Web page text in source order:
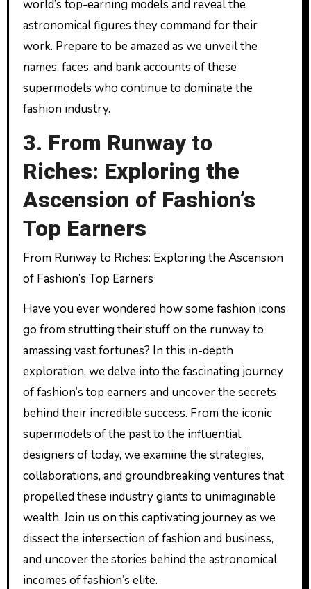
world’s top-earning models and reveal the
astronomical figures they command for their
work. Prepare to be amazed as we unveil the
names, faces, and bank accounts of these
supermodels who continue to dominate the
fashion industry.
3. From Runway to
Riches: Exploring the
Ascension of Fashion’s
Top Earners
From Runway to Riches: Exploring the Ascension
of Fashion’s Top Earners
Have you ever wondered how some fashion icons
go from strutting their stuff on the runway to
amassing vast fortunes? In this in-depth
exploration, we delve into the fascinating journey
of fashion’s top earners and uncover the secrets
behind their incredible success. From the iconic
supermodels of the past to the influential
designers of today, we examine the strategies,
collaborations, and groundbreaking ventures that
propelled these industry giants to unimaginable
wealth. Join us on this captivating journey as we
dissect the intersection of fashion and business,
and uncover the stories behind the astronomical
incomes of fashion’s elite.